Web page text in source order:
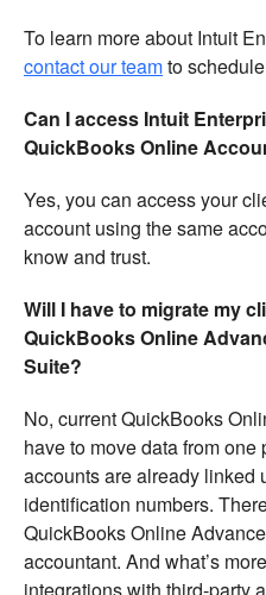
To learn more about Intuit
contact our teamto
Can I access Intuit
QuickBooks Online
Yes, you can access your
account using the same
know and trust.
Will I have to migrate my
QuickBooks Online
Suite?
No, current QuickBooks
have to move data from
accounts are already linked
identification numbers.
QuickBooks Online
accountant. And what’s
integrations with third-party